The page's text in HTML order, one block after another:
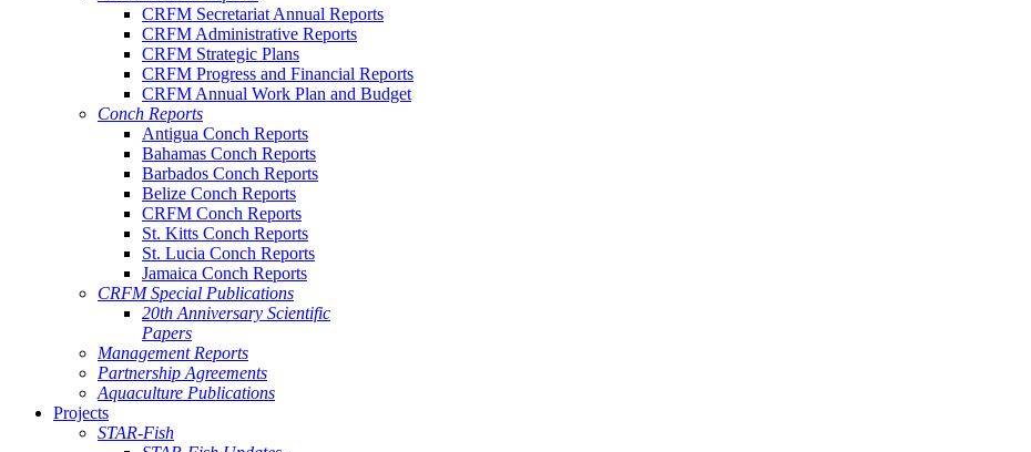
CRFM Secretariat Annual Reports
CRFM Administrative Reports
CRFM Strategic Plans
CRFM Progress and Financial Reports
CRFM Annual Work Plan and Budget
Conch Reports
Antigua Conch Reports
Bahamas Conch Reports
Barbados Conch Reports
Belize Conch Reports
CRFM Conch Reports
St. Kitts Conch Reports
St. Lucia Conch Reports
Jamaica Conch Reports
CRFM Special Publications
20th Anniversary Scientific
Papers
Management Reports
Partnership Agreements
Aquaculture Publications
Projects
STAR-Fish